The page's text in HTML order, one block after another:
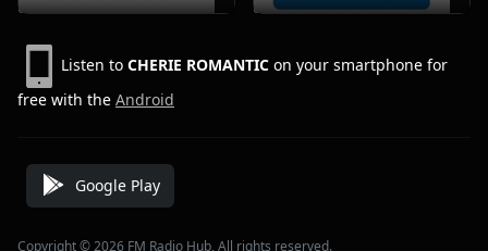
Listen to CHERIE ROMANTIC on your smartphone for
free with the Android
Google Play
Copyright © 2026 FM Radio Hub, All rights reserved.